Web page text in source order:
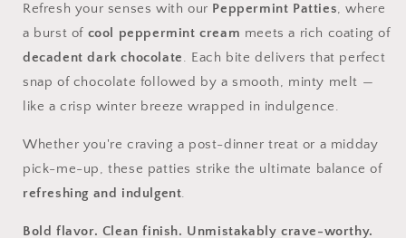
Refresh your senses with our Peppermint Patties, where
a burst of cool peppermint cream meets a rich coating of
decadent dark chocolate. Each bite delivers that perfect
snap of chocolate followed by a smooth, minty melt —
like a crisp winter breeze wrapped in indulgence.
Whether you're craving a post-dinner treat or a midday
pick-me-up, these patties strike the ultimate balance of
refreshing and indulgent.
Bold flavor. Clean finish. Unmistakably crave-worthy.